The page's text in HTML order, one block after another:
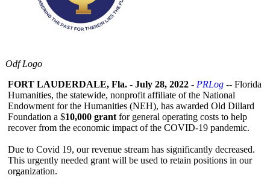
Odf Logo
FORT LAUDERDALE, Fla. - July 28, 2022 - PRLog -- Florida
Humanities, the statewide, nonprofit affiliate of the National
Endowment for the Humanities (NEH), has awarded Old Dillard
Foundation a $10,000 grant for general operating costs to help
recover from the economic impact of the COVID-19 pandemic.
Due to Covid 19, our revenue stream has significantly decreased.
This urgently needed grant will be used to retain positions in our
organization.